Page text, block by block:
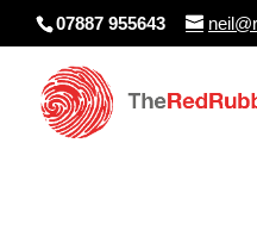
07887 955643